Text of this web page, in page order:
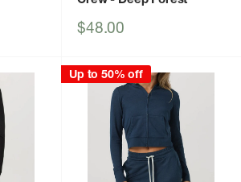
Sale
$48.00
Up to 50% off